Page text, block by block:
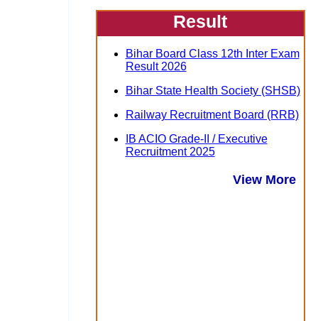
Result
Bihar Board Class 12th Inter Exam
Result 2026
Bihar State Health Society (SHSB)
Railway Recruitment Board (RRB)
IB ACIO Grade-II / Executive
Recruitment 2025
View More